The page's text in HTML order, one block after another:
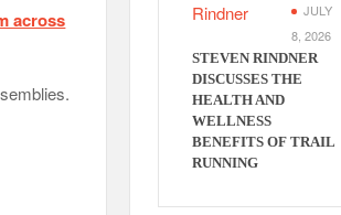
across
JULY
8, 2026
STEVEN RINDNER
DISCUSSES THE
HEALTH AND
WELLNESS
BENEFITS OF TRAIL
RUNNING